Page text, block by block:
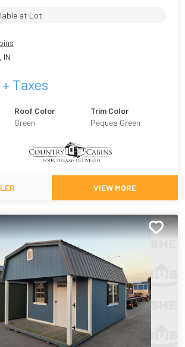
at Lot
, IN
+ Taxes
Roof Color
Green
Trim Color
Pequea Green
VIEW MORE